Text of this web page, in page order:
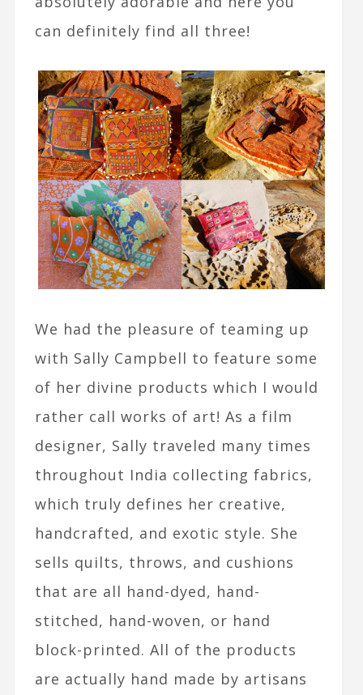
can definitely find all three!
We had the pleasure of teaming up
with Sally Campbell to feature some
of her divine products which I would
rather call works of art! As a film
designer, Sally traveled many times
throughout India collecting fabrics,
which truly defines her creative,
handcrafted, and exotic style. She
sells quilts, throws, and cushions
that are all hand-dyed, hand-
stitched, hand-woven, or hand
block-printed. All of the products
are actually hand made by artisans